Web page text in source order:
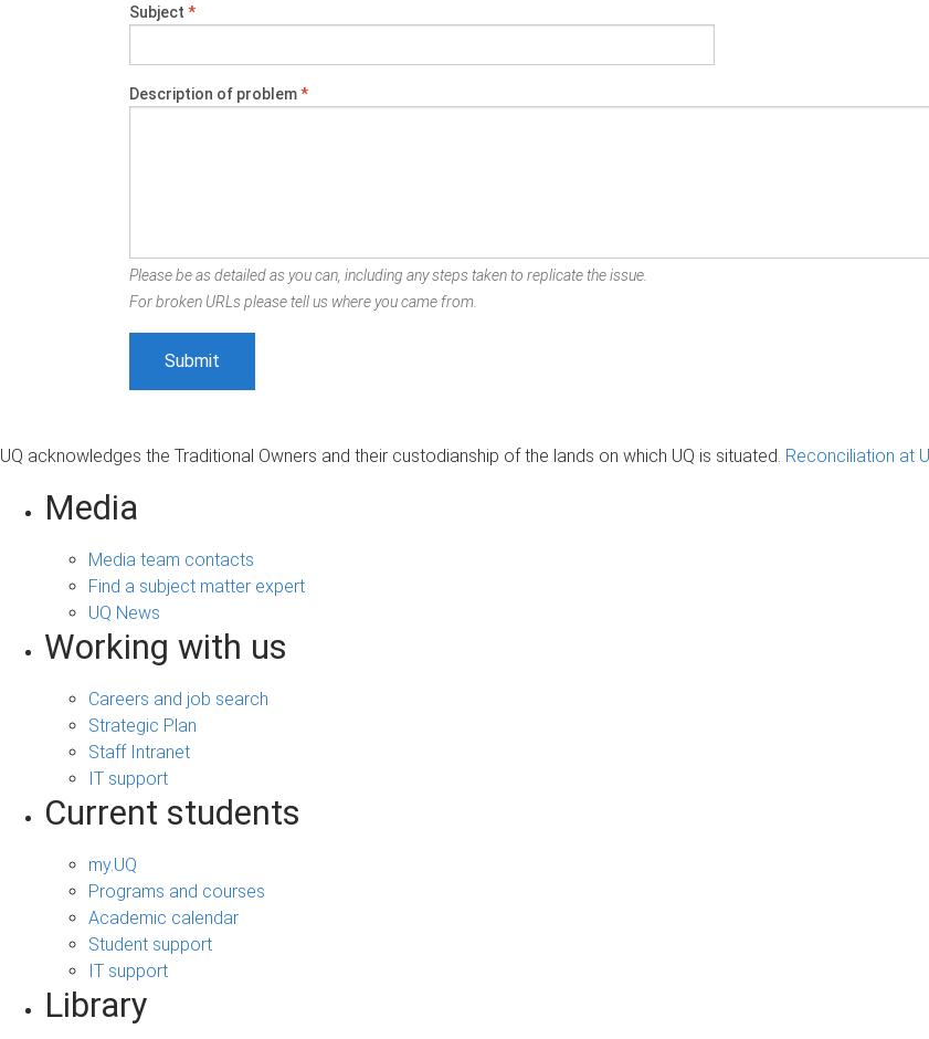
Subject *
Description of problem*
Please be as detailed as you can, including any steps taken to replicate the issue.
For broken URLs please tell us where you came from.
UQ acknowledges the Traditional Owners and their custodianship of the lands on which UQ is situated. Reconciliation at
Media
Media team contacts
Find a subject matter expert
UQ News
Working with us
Careers and job search
Strategic Plan
Staff Intranet
IT support
Current students
my.UQ
Programs and courses
Academic calendar
Student support
IT support
Library